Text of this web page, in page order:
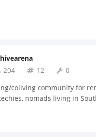
204
12
0
coliving community for
nomads living in